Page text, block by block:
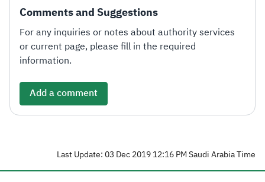
Comments and Suggestions
For any inquiries or notes about authority services
or current page, please fill in the required
information.
Add a comment
Last Update: 03 Dec 2019 12:16 PM Saudi Arabia Time